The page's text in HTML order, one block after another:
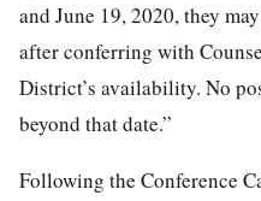
and June 19, 2020, they
after conferring with
District’s availability. No
beyond that date.”
Following the Conference